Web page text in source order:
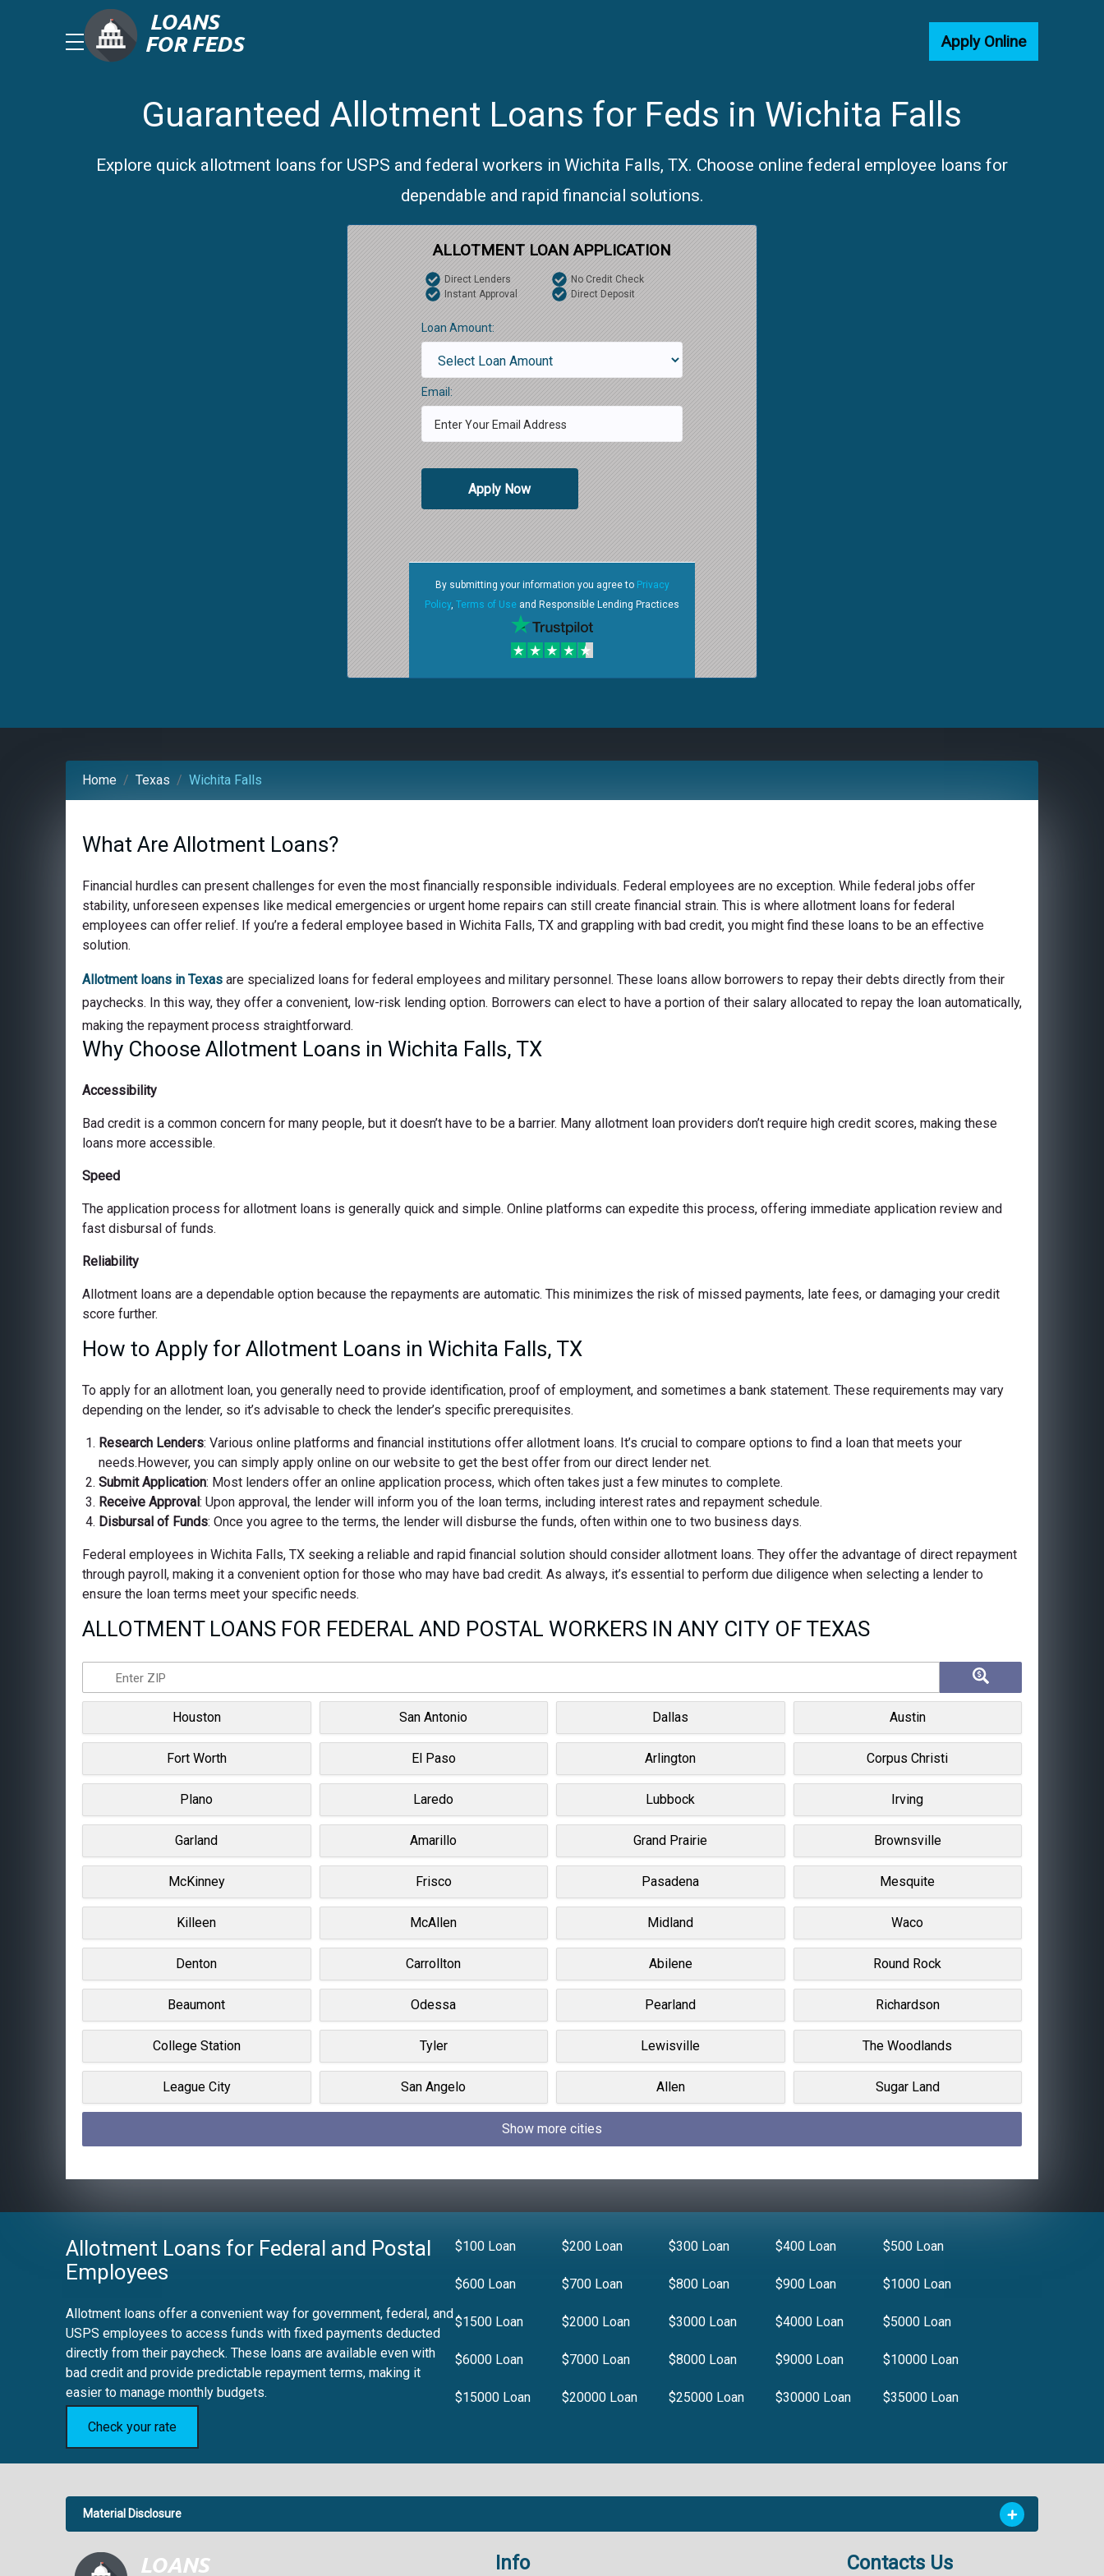
Apply Online
Guaranteed Allotment Loans for Feds in Wichita Falls
Explore quick allotment loans for USPS and federal workers in Wichita Falls, TX. Choose online federal employee loans for
dependable and rapid financial solutions.
ALLOTMENT LOAN APPLICATION
Direct Lenders
No Credit Check
Instant Approval
Direct Deposit
Loan Amount:
Email:
Apply Now
By submitting your information you agree to Privacy
Policy, Terms of Use and Responsible Lending Practices
Home Texas Wichita Falls
What Are Allotment Loans?
Financial hurdles can present challenges for even the most financially responsible individuals. Federal employees are no exception. While federal jobs offer
stability, unforeseen expenses like medical emergencies or urgent home repairs can still create financial strain. This is where allotment loans for federal
employees can offer relief. If you’re a federal employee based in Wichita Falls, TX and grappling with bad credit, you might find these loans to be an effective
solution.
Allotment loans in Texas are specialized loans for federal employees and military personnel. These loans allow borrowers to repay their debts directly from their
paychecks. In this way, they offer a convenient, low-risk lending option. Borrowers can elect to have a portion of their salary allocated to repay the loan automatically,
making the repayment process straightforward.
Why Choose Allotment Loans in Wichita Falls, TX
Accessibility
Bad credit is a common concern for many people, but it doesn’t have to be a barrier. Many allotment loan providers don’t require high credit scores, making these
loans more accessible.
Speed
The application process for allotment loans is generally quick and simple. Online platforms can expedite this process, offering immediate application review and
fast disbursal of funds.
Reliability
Allotment loans are a dependable option because the repayments are automatic. This minimizes the risk of missed payments, late fees, or damaging your credit
score further.
How to Apply for Allotment Loans in Wichita Falls, TX
To apply for an allotment loan, you generally need to provide identification, proof of employment, and sometimes a bank statement. These requirements may vary
depending on the lender, so it’s advisable to check the lender’s specific prerequisites.
Research Lenders: Various online platforms and financial institutions offer allotment loans. It’s crucial to compare options to find a loan that meets your
needs.However, you can simply apply online on our website to get the best offer from our direct lender net.
Submit Application: Most lenders offer an online application process, which often takes just a few minutes to complete.
Receive Approval: Upon approval, the lender will inform you of the loan terms, including interest rates and repayment schedule.
Disbursal of Funds: Once you agree to the terms, the lender will disburse the funds, often within one to two business days.
Federal employees in Wichita Falls, TX seeking a reliable and rapid financial solution should consider allotment loans. They offer the advantage of direct repayment
through payroll, making it a convenient option for those who may have bad credit. As always, it’s essential to perform due diligence when selecting a lender to
ensure the loan terms meet your specific needs.
ALLOTMENT LOANS FOR FEDERAL AND POSTAL WORKERS IN ANY CITY OF TEXAS
Houston San Antonio Dallas Austin
Fort Worth El Paso Arlington Corpus Christi
Plano Laredo Lubbock Irving
Garland Amarillo Grand Prairie Brownsville
McKinney Frisco Pasadena Mesquite
Killeen McAllen Midland Waco
Denton Carrollton Abilene Round Rock
Beaumont Odessa Pearland Richardson
College Station Tyler Lewisville The Woodlands
League City San Angelo Allen Sugar Land
Show more cities
Allotment Loans for Federal and Postal
Employees
Allotment loans offer a convenient way for government, federal, and
USPS employees to access funds with fixed payments deducted
directly from their paycheck. These loans are available even with
bad credit and provide predictable repayment terms, making it
easier to manage monthly budgets.
Check your rate
$100 Loan $200 Loan $300 Loan $400 Loan $500 Loan
$600 Loan $700 Loan $800 Loan $900 Loan $1000 Loan
$1500 Loan $2000 Loan $3000 Loan $4000 Loan $5000 Loan
$6000 Loan $7000 Loan $8000 Loan $9000 Loan $10000 Loan
$15000 Loan $20000 Loan $25000 Loan $30000 Loan $35000 Loan
Material Disclosure
6.63%
Info Contacts Us